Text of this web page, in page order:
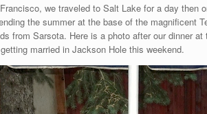
we traveled to Salt Lake for a day
the summer at the base of the magnificent
from Sarsota. Here is a photo after our dinner
married in Jackson Hole this weekend.